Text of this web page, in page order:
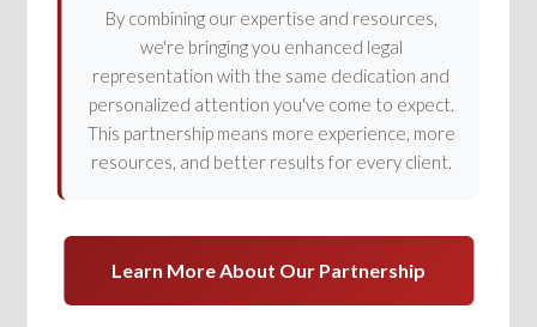
By combining our expertise and resources,
we're bringing you enhanced legal
representation with the same dedication and
personalized attention you've come to expect.
This partnership means more experience, more
resources, and better results for every client.
Learn More About Our Partnership
from an unsafe or defective condition on someone’s
property. In order for apersonal injury lawyer
prevail in a premises liability claim, he or she must
show that the property owner was negligent in
owning or maintaining the property. This means the
injured party must be able to prove that the
property owner knew or had reason to know that the
property was in an unsafe condition and didn’t take
the proper steps to fix the situation or to warn of the